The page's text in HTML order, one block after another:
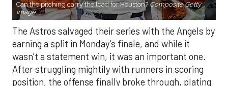
Can the pitching carry the load for Houston? Composite Getty
Image.
The Astros salvaged their series with the Angels by
earning a split in Monday’s finale, and while it
wasn’t a statement win, it was an important one.
After struggling mightily with runners in scoring
position, the offense finally broke through, plating